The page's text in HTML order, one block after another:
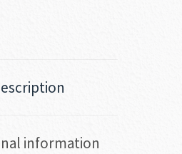
information